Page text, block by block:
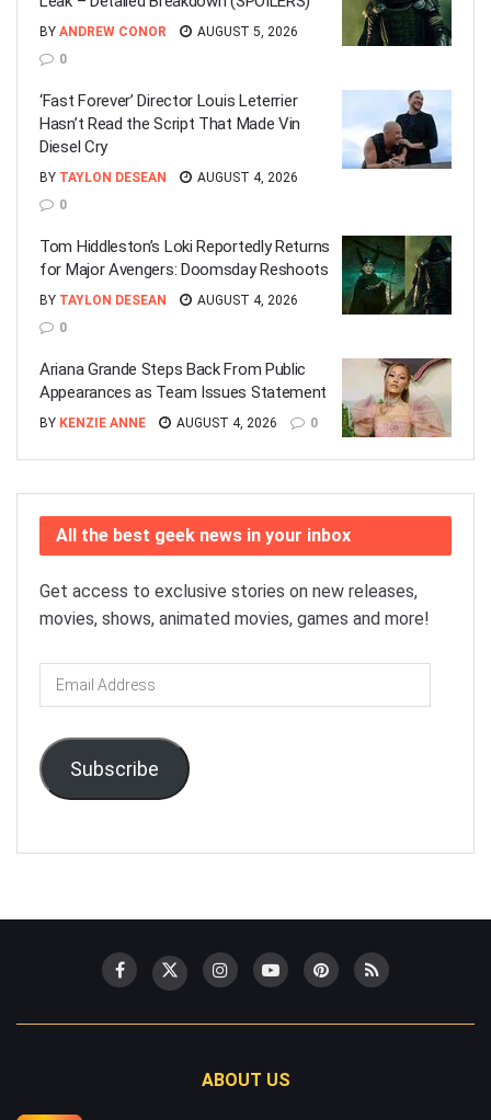
BY ANDREW CONOR
AUGUST 5, 2026
0
‘Fast Forever’ Director Louis Leterrier
Hasn’t Read the Script That Made Vin
Diesel Cry
BY TAYLON DESEAN
AUGUST 4, 2026
0
Tom Hiddleston’s Loki Reportedly Returns
for Major Avengers: Doomsday Reshoots
BY TAYLON DESEAN
AUGUST 4, 2026
0
Ariana Grande Steps Back From Public
Appearances as Team Issues Statement
BY KENZIE ANNE AUGUST 4, 2026 0
All the best geek news in your inbox
Get access to exclusive stories on new releases,
movies, shows, animated movies, games and more!
Email
Address
Subscribe
ABOUT US